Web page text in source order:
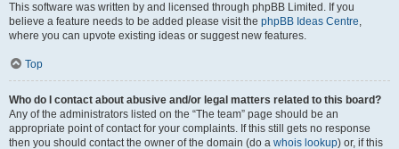
This software was written by and licensed through phpBB Limited. If you
believe a feature needs to be added please visit the phpBB Ideas Centre,
where you can upvote existing ideas or suggest new features.
Top
Who do I contact about abusive and/or legal matters related to this board?
Any of the administrators listed on the “The team” page should be an
appropriate point of contact for your complaints. If this still gets no response
then you should contact the owner of the domain (do a whois lookup) or, if this